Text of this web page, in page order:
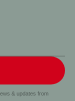
& updates from